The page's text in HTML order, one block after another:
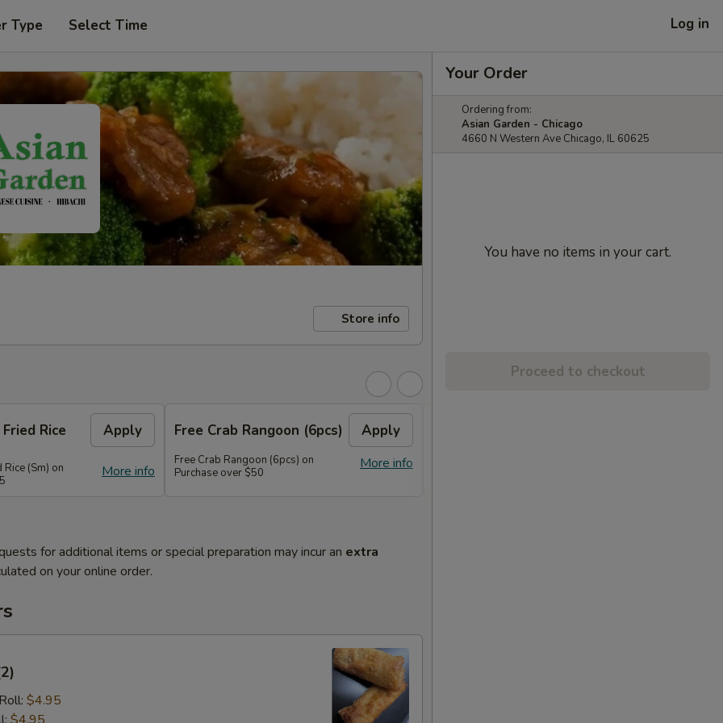
Type Select Time Log in
Store info
Rice Apply
More info
Rice (Sm) on
Free Crab Rangoon (6pcs) Apply
More info
Free Crab Rangoon (6pcs) on
Purchase over $50
for additional items or special preparation may incur an extra
on your online order.
$4.95
$4.95
Your Order
Ordering from:
Asian Garden - Chicago
4660 N Western Ave Chicago, IL 60625
You have no items in your cart.
Proceed to checkout